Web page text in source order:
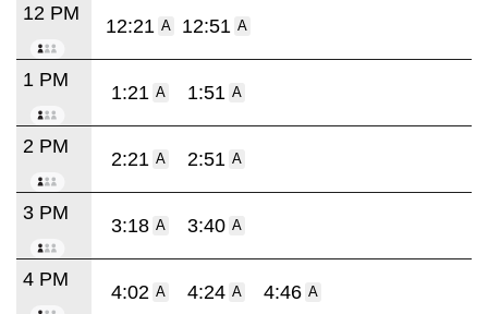
12 PM
12:21 A 12:51 A
1 PM
1:21 A 1:51 A
2 PM
2:21 A 2:51 A
3 PM
3:18 A 3:40 A
4 PM
4:02 A 4:24 A 4:46 A